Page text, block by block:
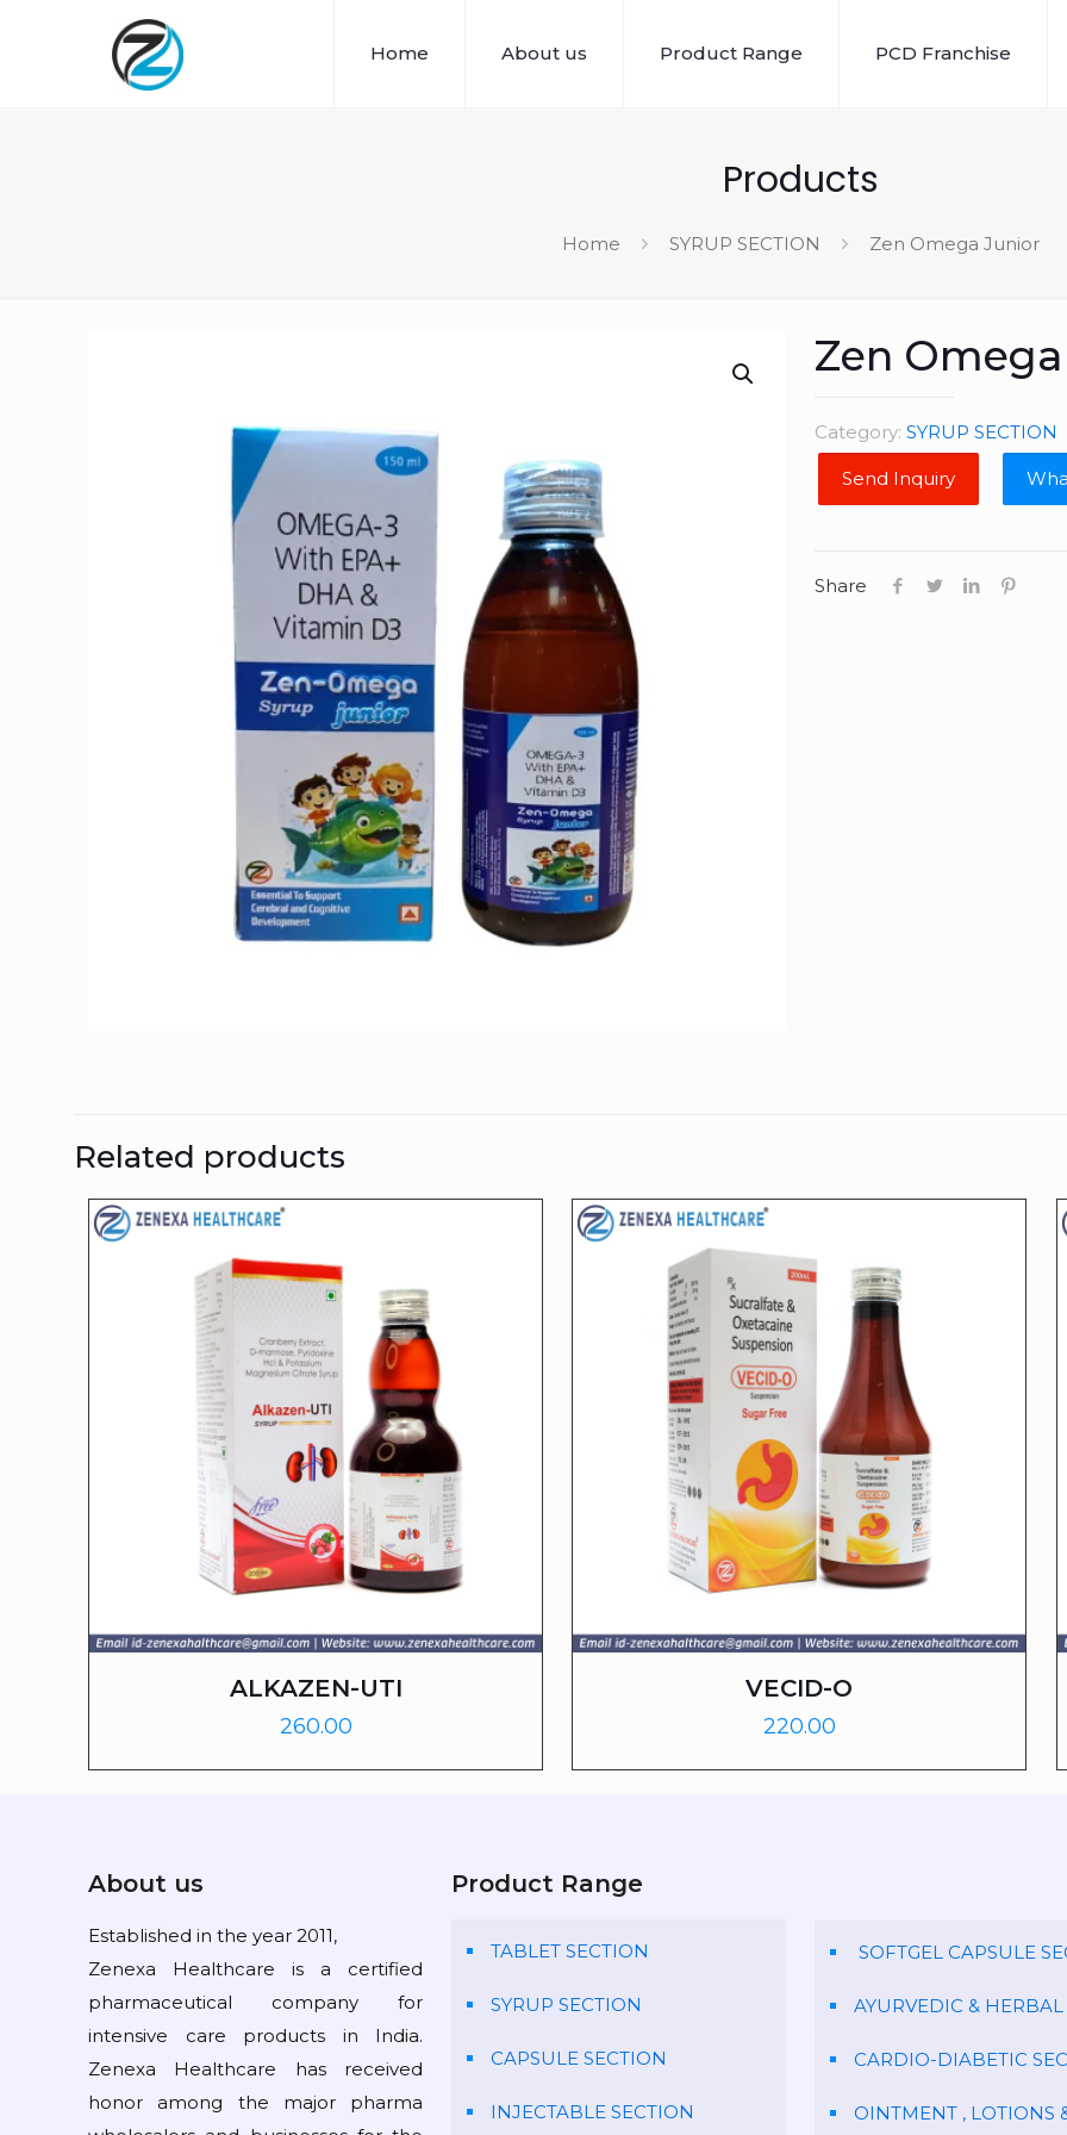
Home About us Product Range PCD Franchise
Products
Home SYRUP SECTION Zen Omega Junior
Zen
Category: SYRUP SECTION
Share
Related products
ALKAZEN-UTI
260.00
VECID-O
220.00
About us
Established in the year 2011,
Zenexa Healthcare is a certified
pharmaceutical company for
intensive care products in India.
Zenexa Healthcare has received
honor among the major pharma
Product Range
TABLET SECTION
SYRUP SECTION
CAPSULE SECTION
INJECTABLE SECTION
SOFTGEL CAPSULE
AYURVEDIC & HERBAL
CARDIO-DIABETIC
OINTMENT , LOTIONS